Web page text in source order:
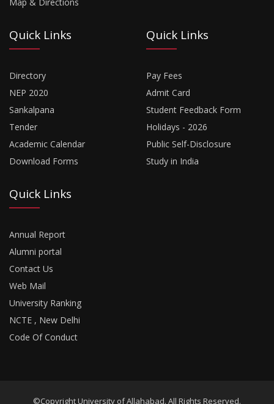
Quick Links
Directory
NEP 2020
Sankalpana
Tender
Academic Calendar
Download Forms
Quick Links
Pay Fees
Admit Card
Student Feedback Form
Holidays - 2026
Public Self-Disclosure
Study in India
Quick Links
Annual Report
Alumni portal
Contact Us
Web Mail
University Ranking
NCTE , New Delhi
Code Of Conduct
©Copyright University of Allahabad. All Rights Reserved.